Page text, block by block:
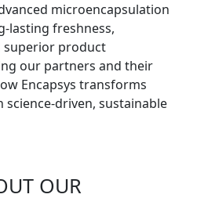
microencapsulation
lasting freshness,
superior product
our partners and their
Encapsys transforms
driven, sustainable
OUR